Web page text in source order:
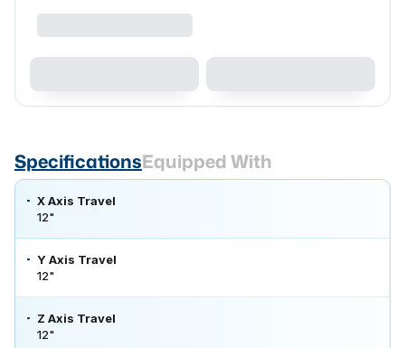
SpecificationsEquipped With
X Axis Travel
12"
Y Axis Travel
12"
Z Axis Travel
12"